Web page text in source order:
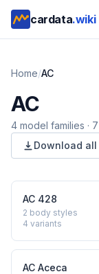
cardata.wiki
Home/AC
AC
4 model families · 7
Download all
AC 428
2 body styles
4 variants
AC Aceca